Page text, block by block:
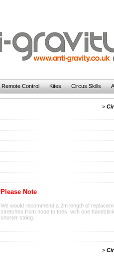
Remote Control Kites Circus Skills
>
Please Note
We would recommend a 2m length of
stretches from nose to toes, with one
shorter string.
>